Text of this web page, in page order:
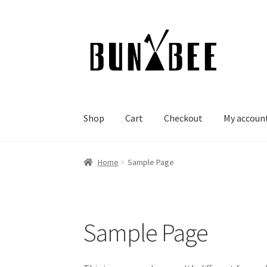
to
navigation
to
content
Shop Cart Checkout My
Home Sample Page
Sample Page